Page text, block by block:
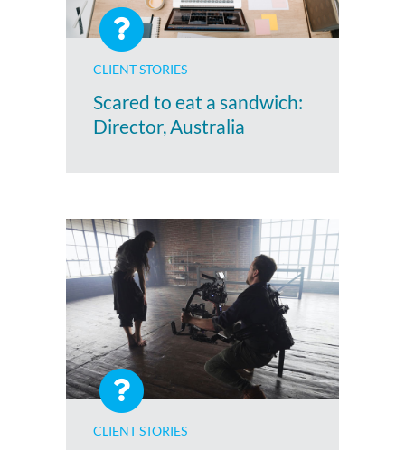
CLIENT STORIES
Scared to eat a sandwich:
Director, Australia
CLIENT STORIES